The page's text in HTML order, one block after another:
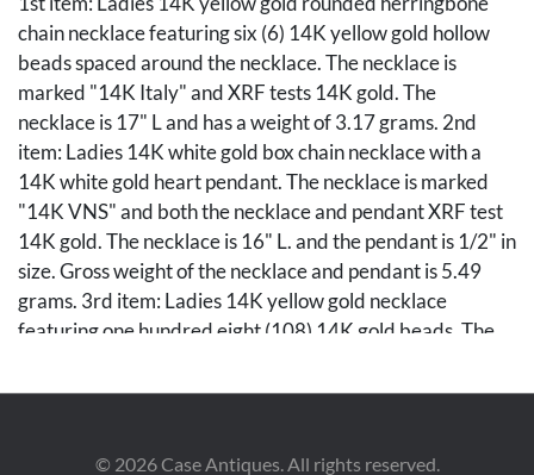
chain necklace featuring six (6) 14K yellow gold hollow
beads spaced around the necklace. The necklace is
marked "14K Italy" and XRF tests 14K gold. The
necklace is 17" L and has a weight of 3.17 grams. 2nd
item: Ladies 14K white gold box chain necklace with a
14K white gold heart pendant. The necklace is marked
"14K VNS" and both the necklace and pendant XRF test
14K gold. The necklace is 16" L. and the pendant is 1/2" in
size. Gross weight of the necklace and pendant is 5.49
grams. 3rd item: Ladies 14K yellow gold necklace
featuring one hundred eight (108) 14K gold beads. The
necklace is 13" L. and has a weight of 3.94 grams. Gross
© 2026Case Antiques. All rights reserved.